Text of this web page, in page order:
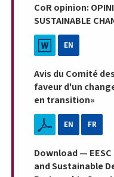
CoR opinion:
SUSTAINABLE
EN
Avis du Comité
faveur d'un
en transition»
EN FR
Download —
and Sustainable